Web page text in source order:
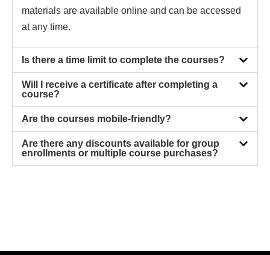
materials are available online and can be accessed
at any time.
Is there a time limit to complete the courses?
Will I receive a certificate after completing a
course?
Are the courses mobile-friendly?
Are there any discounts available for group
enrollments or multiple course purchases?